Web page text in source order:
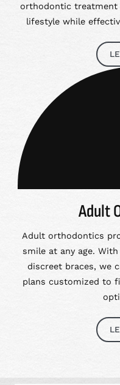
orthodontic treatment
lifestyle while
Adult
Adult orthodontics
smile at any age.
discreet braces, we
plans customized to